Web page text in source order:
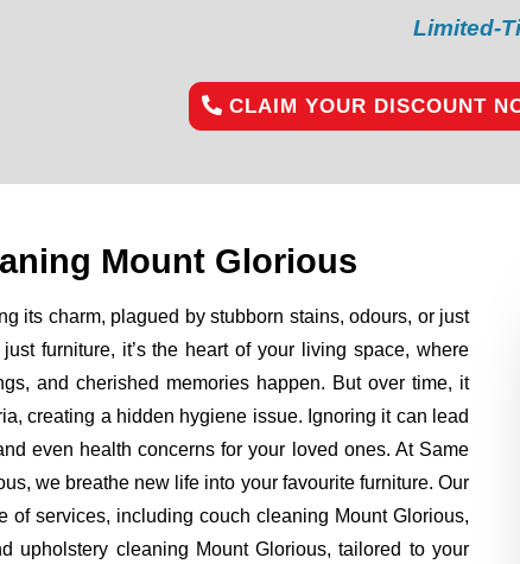
Limited-Time
CLAIM YOUR DISCOUNT
Mount Glorious
its charm, plagued by stubborn stains, odours, or just
furniture, it’s the heart of your living space, where
and cherished memories happen. But over time, it
creating a hidden hygiene issue. Ignoring it can lead
even health concerns for your loved ones. At Same
we breathe new life into your favourite furniture. Our
of services, including couch cleaning Mount Glorious,
upholstery cleaning Mount Glorious, tailored to your